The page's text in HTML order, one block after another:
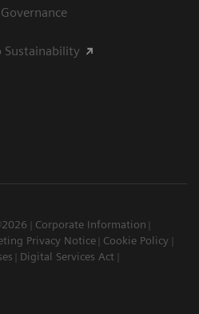
Sustainability
Corporate Information
Privacy Notice
Cookie Policy
Digital Services Act